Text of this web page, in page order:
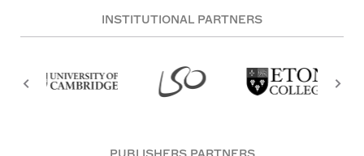
INSTITUTIONAL PARTNERS